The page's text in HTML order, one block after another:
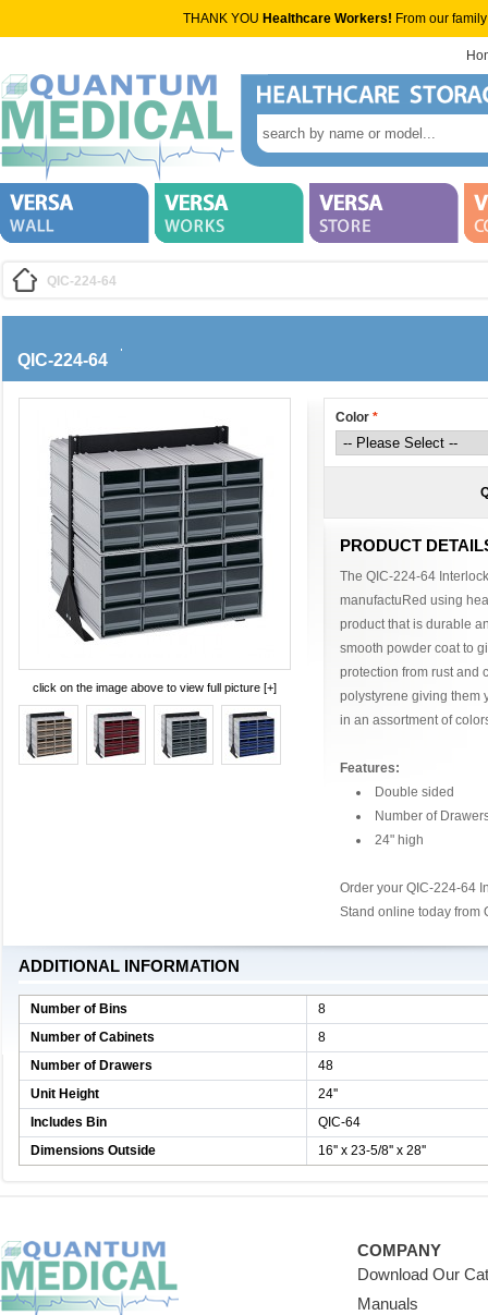
THANK YOU Healthcare Workers! From our
QIC-224-64
QIC-224-64
Color *
PRODUCT
The QIC-224-64
manufactuRed using
product that is durable
smooth powder coat to
protection from rust and
polystyrene giving them
in an assortment of
Features:
Double sided
Number of
24" high
Order your QIC-224-64
Stand online today from
click on the image above to view full picture [+]
ADDITIONAL INFORMATION
Number of Bins
8
Number of Cabinets
8
Number of Drawers
48
Unit Height
24''
Includes Bin
QIC-64
Dimensions Outside
16'' x 23-5/8'' x 28''
COMPANY
Download Our
Manuals